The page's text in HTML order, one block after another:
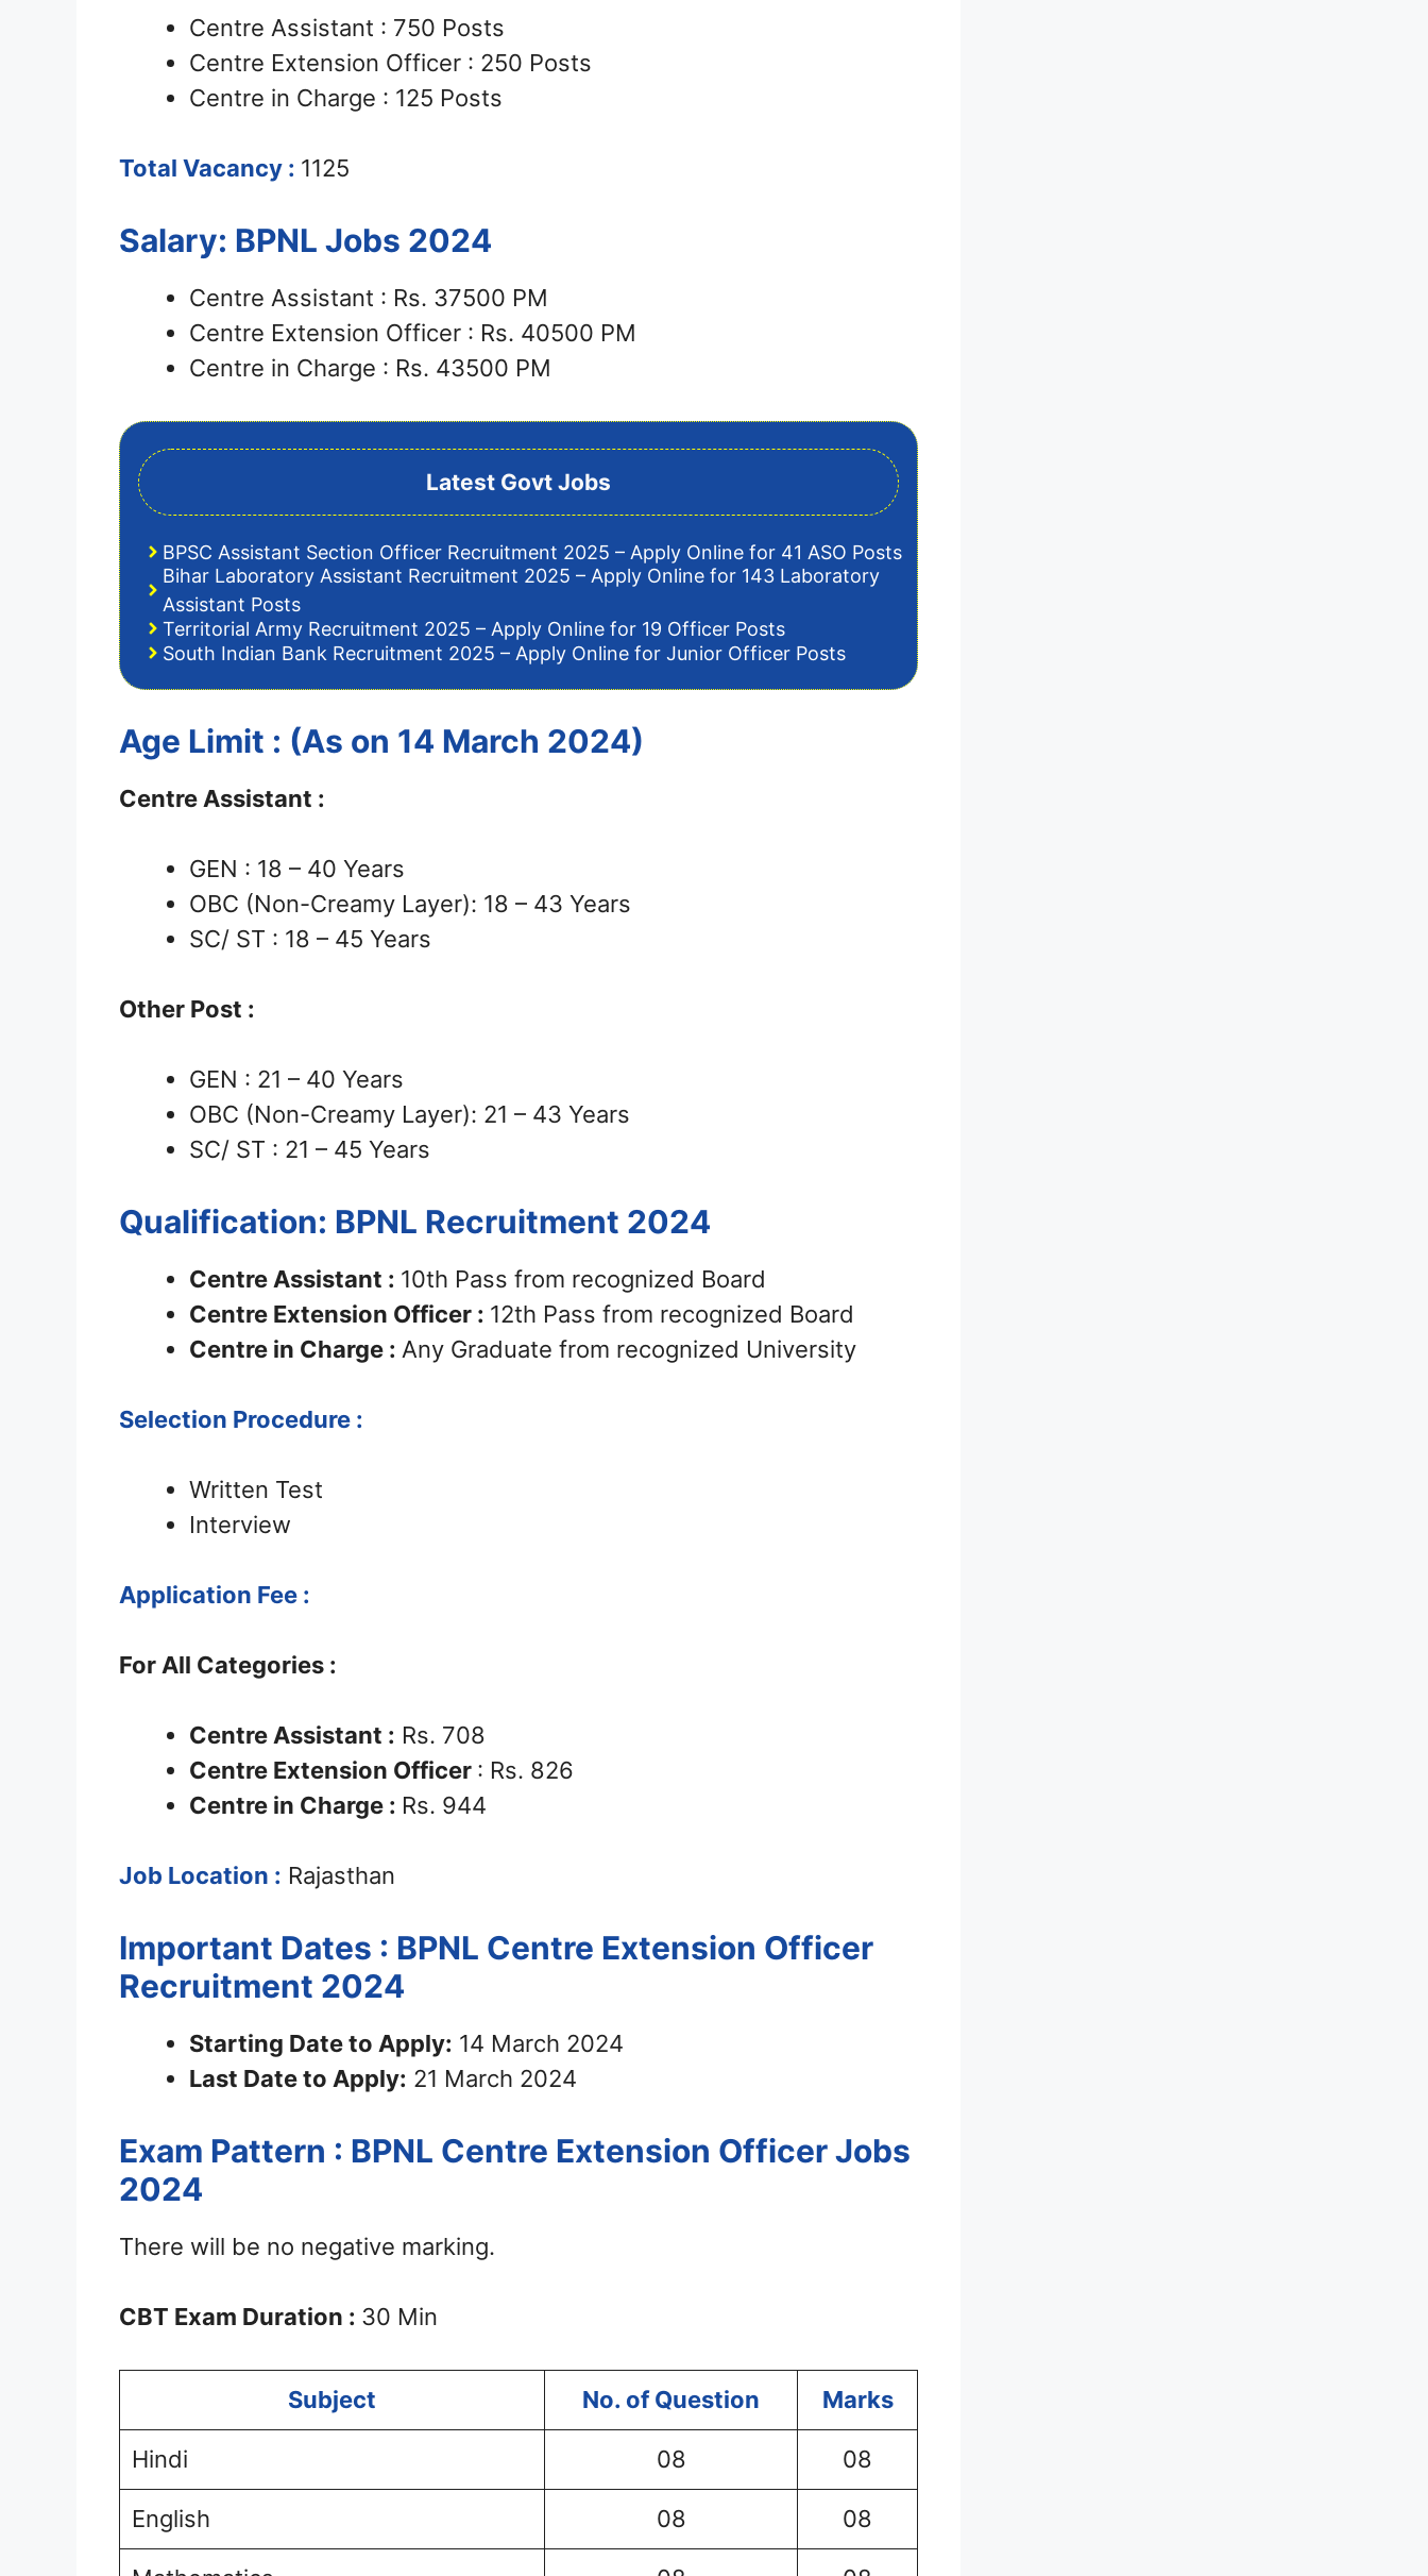
Centre Assistant : 750 Posts
Centre Extension Officer : 250 Posts
Centre in Charge : 125 Posts
Total Vacancy : 1125
Salary: BPNL Jobs 2024
Centre Assistant : Rs. 37500 PM
Centre Extension Officer : Rs. 40500 PM
Centre in Charge : Rs. 43500 PM
Latest Govt Jobs
BPSC Assistant Section Officer Recruitment 2025 – Apply Online for 41 ASO Posts
Bihar Laboratory Assistant Recruitment 2025 – Apply Online for 143 Laboratory
Assistant Posts
Territorial Army Recruitment 2025 – Apply Online for 19 Officer Posts
South Indian Bank Recruitment 2025 – Apply Online for Junior Officer Posts
Age Limit : (As on 14 March 2024)
Centre Assistant :
GEN : 18 – 40 Years
OBC (Non-Creamy Layer): 18 – 43 Years
SC/ ST : 18 – 45 Years
Other Post :
GEN : 21 – 40 Years
OBC (Non-Creamy Layer): 21 – 43 Years
SC/ ST : 21 – 45 Years
Qualification: BPNL Recruitment 2024
Centre Assistant : 10th Pass from recognized Board
Centre Extension Officer : 12th Pass from recognized Board
Centre in Charge : Any Graduate from recognized University
Selection Procedure :
Written Test
Interview
Application Fee :
For All Categories :
Centre Assistant : Rs. 708
Centre Extension Officer : Rs. 826
Centre in Charge : Rs. 944
Job Location : Rajasthan
Important Dates : BPNL Centre Extension Officer
Recruitment 2024
Starting Date to Apply: 14 March 2024
Last Date to Apply: 21 March 2024
Exam Pattern : BPNL Centre Extension Officer Jobs
2024
There will be no negative marking.
CBT Exam Duration : 30 Min
Subject No. of Question Marks
Hindi 08 08
English 08 08